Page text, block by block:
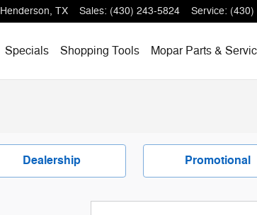
Henderson, TX Sales: (430) 243-5824 Service: (430)
Specials Shopping Tools Mopar Parts &
Dealership Promotional